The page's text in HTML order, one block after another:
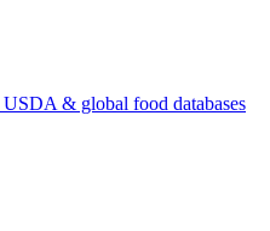
& global food databases